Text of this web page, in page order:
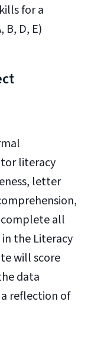
for a
B, D, E)
literacy
letter
all
the Literacy
will score
data
reflection of